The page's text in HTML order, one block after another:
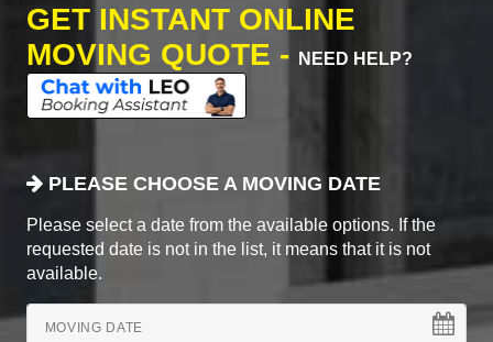
GET INSTANT ONLINE
MOVING QUOTE -
NEED HELP?
PLEASE CHOOSE A MOVING DATE
Please select a date from the available options. If the
requested date is not in the list, it means that it is not
available.
MOVING DATE